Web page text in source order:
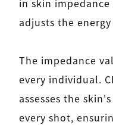
adjusts the
The impedance
every individual.
assesses the
every shot,